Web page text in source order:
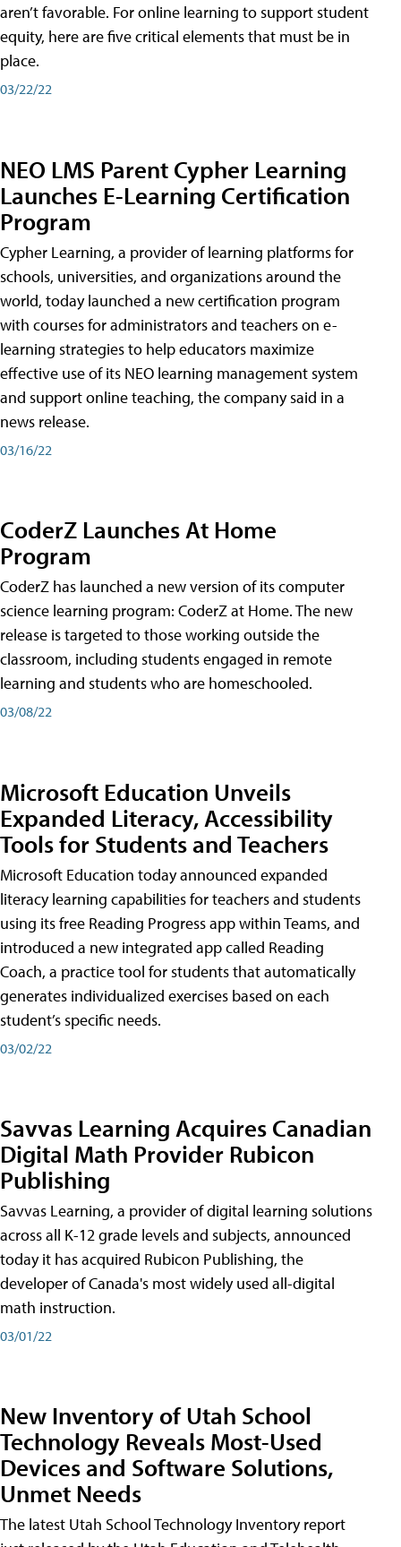
aren’t favorable. For online learning to support student
equity, here are five critical elements that must be in
place.
03/22/22
NEO LMS Parent Cypher Learning
Launches E-Learning Certification
Program
Cypher Learning, a provider of learning platforms for
schools, universities, and organizations around the
world, today launched a new certification program
with courses for administrators and teachers on e-
learning strategies to help educators maximize
effective use of its NEO learning management system
and support online teaching, the company said in a
news release.
03/16/22
CoderZ Launches At Home
Program
CoderZ has launched a new version of its computer
science learning program: CoderZ at Home. The new
release is targeted to those working outside the
classroom, including students engaged in remote
learning and students who are homeschooled.
03/08/22
Microsoft Education Unveils
Expanded Literacy, Accessibility
Tools for Students and Teachers
Microsoft Education today announced expanded
literacy learning capabilities for teachers and students
using its free Reading Progress app within Teams, and
introduced a new integrated app called Reading
Coach, a practice tool for students that automatically
generates individualized exercises based on each
student’s specific needs.
03/02/22
Savvas Learning Acquires Canadian
Digital Math Provider Rubicon
Publishing
Savvas Learning, a provider of digital learning solutions
across all K-12 grade levels and subjects, announced
today it has acquired Rubicon Publishing, the
developer of Canada's most widely used all-digital
math instruction.
03/01/22
New Inventory of Utah School
Technology Reveals Most-Used
Devices and Software Solutions,
Unmet Needs
The latest Utah School Technology Inventory report